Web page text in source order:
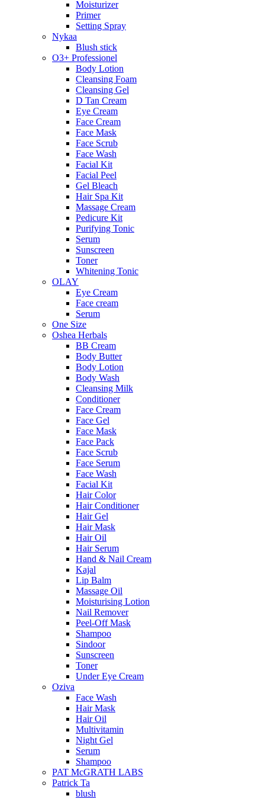
Moisturizer
Primer
Setting Spray
Nykaa
Blush stick
O3+ Professionel
Body Lotion
Cleansing Foam
Cleansing Gel
D Tan Cream
Eye Cream
Face Cream
Face Mask
Face Scrub
Face Wash
Facial Kit
Facial Peel
Gel Bleach
Hair Spa Kit
Massage Cream
Pedicure Kit
Purifying Tonic
Serum
Sunscreen
Toner
Whitening Tonic
OLAY
Eye Cream
Face cream
Serum
One Size
Oshea Herbals
BB Cream
Body Butter
Body Lotion
Body Wash
Cleansing Milk
Conditioner
Face Cream
Face Gel
Face Mask
Face Pack
Face Scrub
Face Serum
Face Wash
Facial Kit
Hair Color
Hair Conditioner
Hair Gel
Hair Mask
Hair Oil
Hair Serum
Hand & Nail Cream
Kajal
Lip Balm
Massage Oil
Moisturising Lotion
Nail Remover
Peel-Off Mask
Shampoo
Sindoor
Sunscreen
Toner
Under Eye Cream
Oziva
Face Wash
Hair Mask
Hair Oil
Multivitamin
Night Gel
Serum
Shampoo
PAT McGRATH LABS
Patrick Ta
blush